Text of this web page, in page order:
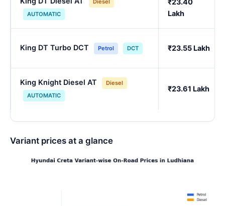
Diesel
AUTOMATIC
₹23.40
Lakh
King DT Turbo DCT Petrol DCT ₹23.55 Lakh
King Knight Diesel AT
Diesel
AUTOMATIC
₹23.61 Lakh
Variant prices at a glance